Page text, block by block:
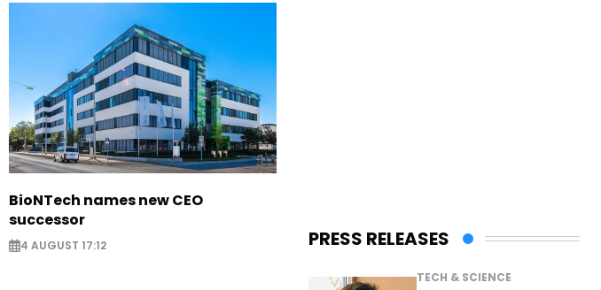
BioNTech names new CEO
successor
4 AUGUST 17:12 PRESS RELEASES
TECH & SCIENCE